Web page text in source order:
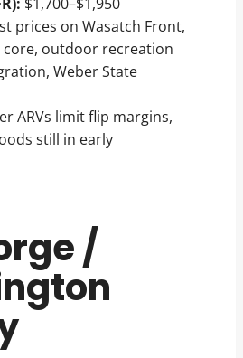
prices on Wasatch Front,
outdoor recreation
Weber State
ARVs limit flip margins,
still in early
/